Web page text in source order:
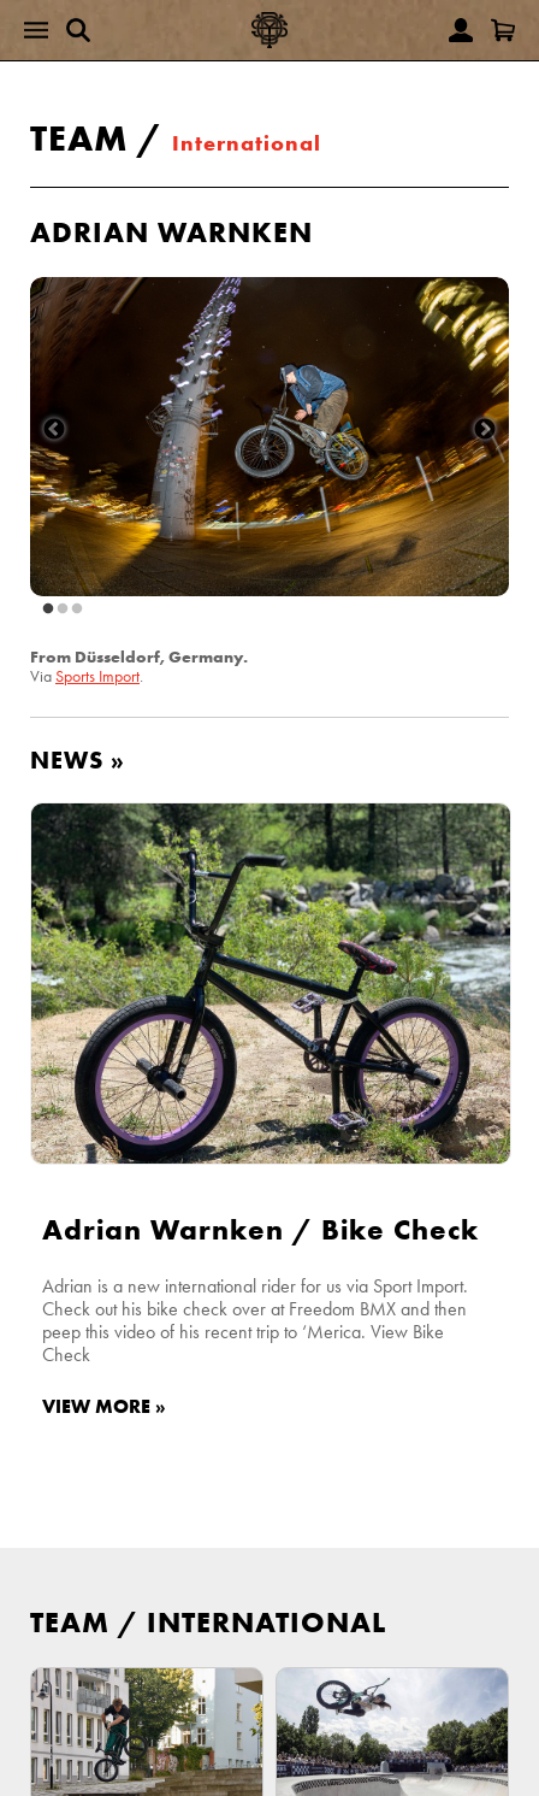
TEAM / International
ADRIAN WARNKEN
From Düsseldorf, Germany.
ViaSports Import.
NEWS »
Adrian Warnken / Bike Check
Adrian is a new international rider for us via Sport Import.
Check out his bike check over at Freedom BMX and then
peep this video of his recent trip to ‘Merica. View Bike
Check
VIEW MORE »
TEAM / INTERNATIONAL